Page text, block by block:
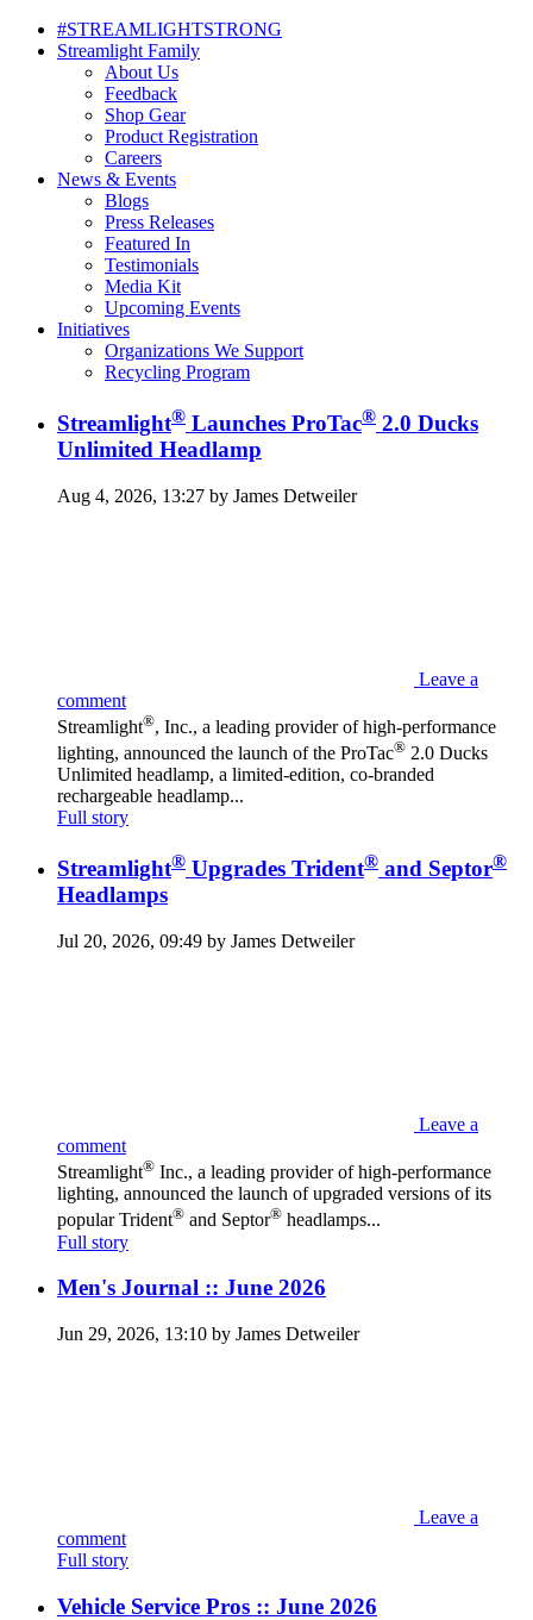
#STREAMLIGHTSTRONG
Streamlight Family
About Us
Feedback
Shop Gear
Product Registration
Careers
News & Events
Blogs
Press Releases
Featured In
Testimonials
Media Kit
Upcoming Events
Initiatives
Organizations We Support
Recycling Program
Streamlight® Launches ProTac® 2.0 Ducks
Unlimited Headlamp
Aug 4, 2026, 13:27 by James Detweiler
Leave a
comment
Streamlight®, Inc., a leading provider of high-performance
lighting, announced the launch of the ProTac® 2.0 Ducks
Unlimited headlamp, a limited-edition, co-branded
rechargeable headlamp...
Full story
Streamlight® Upgrades Trident® and Septor®
Headlamps
Jul 20, 2026, 09:49 by James Detweiler
Leave a
comment
Streamlight® Inc., a leading provider of high-performance
lighting, announced the launch of upgraded versions of its
popular Trident® and Septor® headlamps...
Full story
Men's Journal :: June 2026
Jun 29, 2026, 13:10 by James Detweiler
Leave a
comment
Full story
Vehicle Service Pros :: June 2026